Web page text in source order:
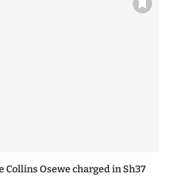
Collins Osewe charged in Sh37